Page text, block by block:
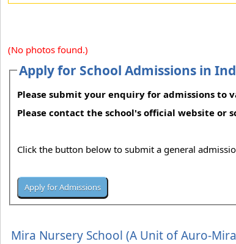
(No photos found.)
Apply for School Admissions in
Please submit your enquiry for admissions to
Please contact the school's official website or
Click the button below to submit a general
Mira Nursery School (A Unit of Auro-